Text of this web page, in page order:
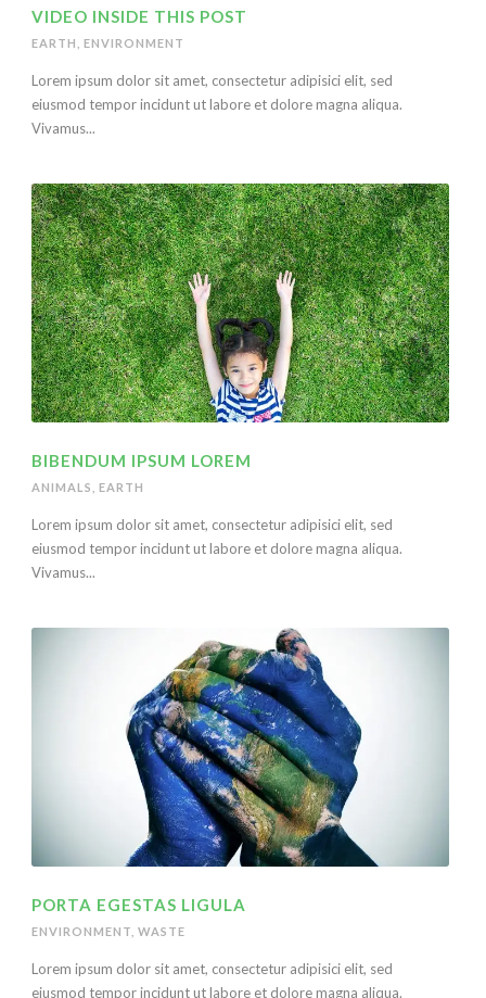
VIDEO INSIDE THIS POST
EARTH ENVIRONMENT
Lorem ipsum dolor sit amet, consectetur adipisici elit, sed
eiusmod tempor incidunt ut labore et dolore magna aliqua.
Vivamus...
BIBENDUM IPSUM LOREM
ANIMALS EARTH
Lorem ipsum dolor sit amet, consectetur adipisici elit, sed
eiusmod tempor incidunt ut labore et dolore magna aliqua.
Vivamus...
PORTA EGESTAS LIGULA
ENVIRONMENT WASTE
Lorem ipsum dolor sit amet, consectetur adipisici elit, sed
eiusmod tempor incidunt ut labore et dolore magna aliqua.